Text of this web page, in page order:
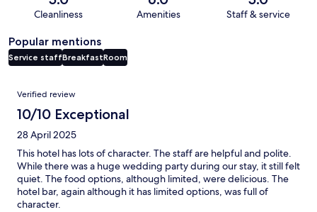
Cleanliness Amenities Staff & service
Popular mentions
Service staffBreakfastRoom
Reviews
Verified review
10/10 Exceptional
28 April 2025
This hotel has lots of character. The staff are helpful and polite.
While there was a huge wedding party during our stay, it still felt
quiet. The food options, although limited, were delicious. The
hotel bar, again although it has limited options, was full of
character.